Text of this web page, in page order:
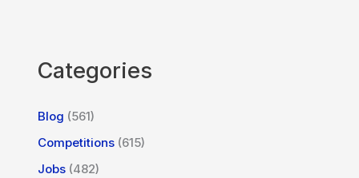
Categories
Blog (561)
Competitions (615)
Jobs (482)